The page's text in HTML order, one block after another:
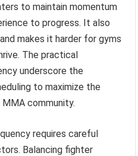
to maintain momentum
to progress. It also
makes it harder for gyms
The practical
underscore the
to maximize the
community.
requires careful
Balancing fighter